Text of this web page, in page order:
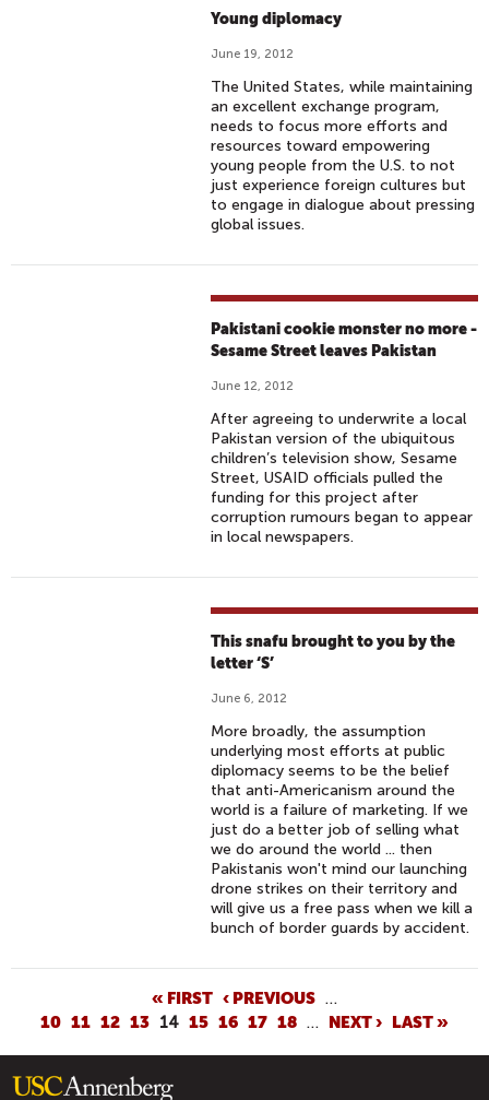
Young diplomacy
June 19, 2012
The United States, while maintaining
an excellent exchange program,
needs to focus more efforts and
resources toward empowering
young people from the U.S. to not
just experience foreign cultures but
to engage in dialogue about pressing
global issues.
Pakistani cookie monster no more -
Sesame Street leaves Pakistan
June 12, 2012
After agreeing to underwrite a local
Pakistan version of the ubiquitous
children’s television show, Sesame
Street, USAID officials pulled the
funding for this project after
corruption rumours began to appear
in local newspapers.
This snafu brought to you by the
letter ‘S’
June 6, 2012
More broadly, the assumption
underlying most efforts at public
diplomacy seems to be the belief
that anti-Americanism around the
world is a failure of marketing. If we
just do a better job of selling what
we do around the world ... then
Pakistanis won't mind our launching
drone strikes on their territory and
will give us a free pass when we kill a
bunch of border guards by accident.
G
E
« FIRST ‹ PREVIOUS …
10 11 12 13 14 15 16 17 18 … NEXT › LAST »